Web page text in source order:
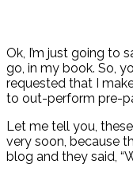
Ok, I’m just going to
go, in my book. So,
requested that I
to out-perform pre-
Let me tell you,
very soon, because
blog and they said,